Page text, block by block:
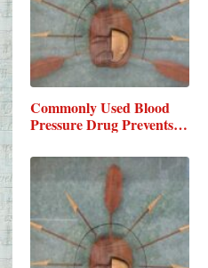
Commonly Used Blood
Pressure Drug Prevents…